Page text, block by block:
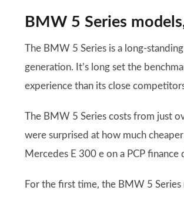
BMW 5 Series
The BMW 5 Series is a long-
generation. It’s long set the
experience than its close
The BMW 5 Series costs from just
were surprised at how much
Mercedes E 300 e on a PCP
For the first time, the BMW 5